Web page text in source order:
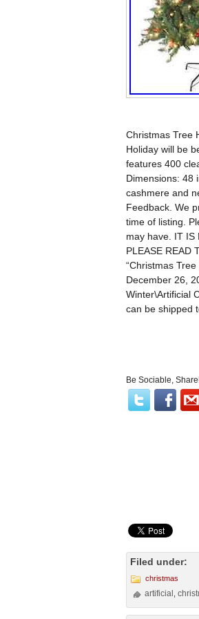
Christmas Tree
Holiday will be
features 400
Dimensions: 48
cashmere and
Feedback. We
time of listing.
may have. IT IS
PLEASE READ
“Christmas
December 26,
Winter\Artificial
can be shipped
Be Sociable,
Filed under:
christmas
artificial ,